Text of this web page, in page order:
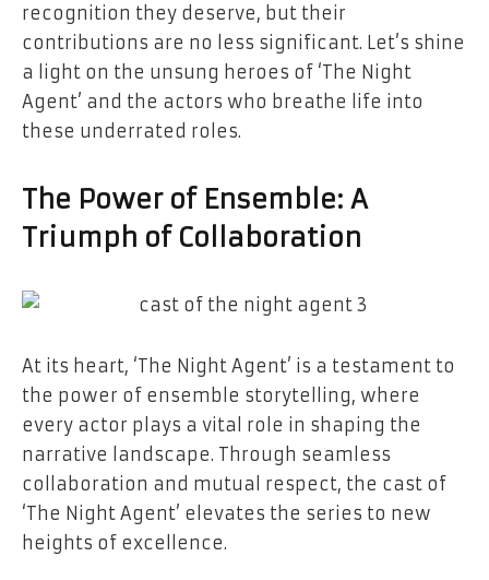
recognition they deserve, but their
contributions are no less significant. Let’s shine
a light on the unsung heroes of ‘The Night
Agent’ and the actors who breathe life into
these underrated roles.
The Power of Ensemble: A
Triumph of Collaboration
At its heart, ‘The Night Agent’ is a testament to
the power of ensemble storytelling, where
every actor plays a vital role in shaping the
narrative landscape. Through seamless
collaboration and mutual respect, the cast of
‘The Night Agent’ elevates the series to new
heights of excellence.